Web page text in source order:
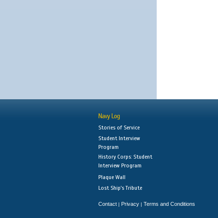
Navy Log
Stories of Service
Student Interview
Program
History Corps: Student
Interview Program
Plaque Wall
Lost Ship's Tribute
Contact | Privacy | Terms and Conditions